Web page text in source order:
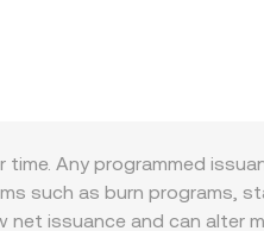
Any programmed
such as burn programs,
issuance and can alter